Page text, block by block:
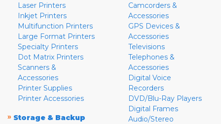
Laser Printers
Inkjet Printers
Multifunction Printers
Large Format Printers
Specialty Printers
Dot Matrix Printers
Scanners &
Accessories
Printer Supplies
Printer Accessories
» Storage & Backup
Camcorders &
Accessories
GPS Devices &
Accessories
Televisions
Telephones &
Accessories
Digital Voice
Recorders
DVD/Blu-Ray Players
Digital Frames
Audio/Stereo